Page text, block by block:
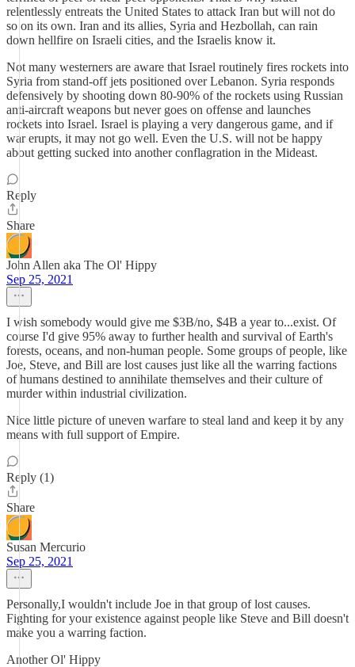
relentlessly entreats the United States to attack Iran but will not do
so on its own. Iran and its allies, Syria and Hezbollah, can rain
down hellfire on Israeli cities, and the Israelis know it.
Not many westerners are aware that Israel routinely fires rockets into
Syria from stand-off jets positioned over Lebanon. Syria responds
defensively by shooting down 80-90% of the rockets using Russian
anti-aircraft weapons but never goes on offense and launches
rockets into Israel. Israel is playing a very dangerous game, and if
war erupts, it may not go well. Even the U.S. will not be happy
about getting sucked into another conflagration in the Mideast.
Reply
Share
John Allen aka The Ol' Hippy
Sep 25, 2021
I wish somebody would give me $3B/no, $4B a year to...exist. Of
course I'd give 95% away to further health and survival of Earth's
forests, oceans, and non-human people. Some groups of people, like
Joe, Steve, and Bill are lost causes just like all the warring factions
of humans destined to annihilate themselves and their culture of
murder within industrial civilization.
Nice little picture of uneven warfare to steal land and keep it by any
means with full support of Empire.
Reply (1)
Share
Susan Mercurio
Sep 25, 2021
Personally,I wouldn't include Joe in that group of lost causes.
Fighting for your existence against people like Steve and Bill doesn't
make you a warring faction.
Another Ol' Hippy